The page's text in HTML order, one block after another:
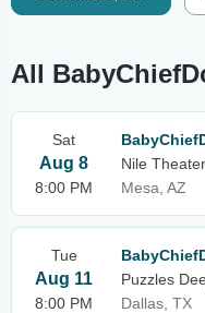
All
Sat
Aug 8
8:00 PM
Nile
Mesa, AZ
Tue
Aug 11
8:00 PM
Puzzles
Dallas, TX